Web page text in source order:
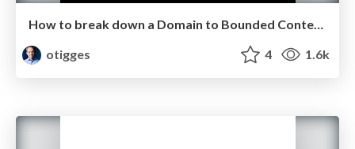
How to break down a Domain to Bounded Contexts
otigges
4 1.6k